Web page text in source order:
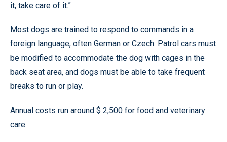
it, take care of it.”
Most dogs are trained to respond to commands in a
foreign language, often German or Czech. Patrol cars must
be modified to accommodate the dog with cages in the
back seat area, and dogs must be able to take frequent
breaks to run or play.
Annual costs run around $ 2,500 for food and veterinary
care.